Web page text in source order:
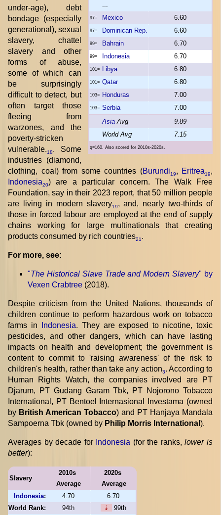
97= Mexico 6.60
97= Dominican Rep. 6.60
99= Bahrain 6.70
99= Indonesia 6.70
101= Libya 6.80
101= Qatar 6.80
103= Honduras 7.00
103= Serbia
7.00
Asia Avg
9.89
World Avg
7.15
q=160. Also scored for 2010s-2020s.
under-age), debt
bondage (especially
generational), sexual
slavery, chattel
slavery and other
forms of abuse,
some of which can
be surprisingly
difficult to detect, but
often target those
fleeing from
warzones, and the
poverty-stricken
vulnerable.18. Some
industries (diamond,
clothing, coal) from some countries (Burundi19, Eritrea19,
Indonesia20) are a particular concern. The Walk Free
Foundation, say in their 2023 report, that 50 million people
are living in modern slavery19, and, nearly two-thirds of
those in forced labour are employed at the end of supply
chains working for large multinationals that creating
products consumed by rich countries21 .
For more, see:
"The Historical Slave Trade and Modern Slavery" by
Vexen Crabtree (2018).
Despite criticism from the United Nations, thousands of
children continue to perform hazardous work on tobacco
farms in
Indonesia. They are exposed to nicotine, toxic
pesticides, and other dangers, which can have lasting
impacts on health and development; the government is
content to commit to 'raising awareness' of the risk to
children's health, rather than take any action3. According to
Human Rights Watch, the companies involved are PT
Djarum, PT Gudang Garam Tbk, PT Nojorono Tobacco
International, PT Bentoel Internasional Investama (owned
by British American Tobacco) and PT Hanjaya Mandala
Sampoerna Tbk (owned by Philip Morris International ).
Averages by decade for Indonesia (for the ranks,lower is
better):
Slavery
2010s
Average
2020s
Average
Indonesia: 4.70
6.70
World Rank:
94th ⇣
99th